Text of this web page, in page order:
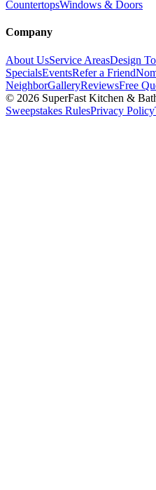
CountertopsWindows & Doors
Company
About UsService AreasDesign
SpecialsEventsRefer a Friend
NeighborGalleryReviewsFree
© 2026 SuperFast Kitchen &
Sweepstakes RulesPrivacy Policy